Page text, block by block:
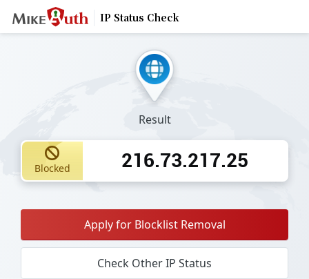
IP Status Check
Result
Blocked 216.73.217.25
Apply for Blocklist Removal
Check Other IP Status